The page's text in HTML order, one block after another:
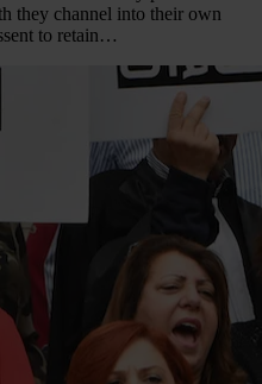
they channel into their own
to retain…